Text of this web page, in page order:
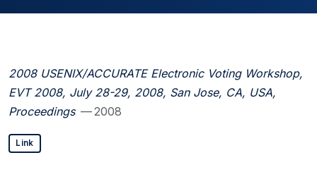
2008 USENIX/ACCURATE Electronic Voting Workshop,
EVT 2008, July 28-29, 2008, San Jose, CA, USA,
Proceedings — 2008
Link